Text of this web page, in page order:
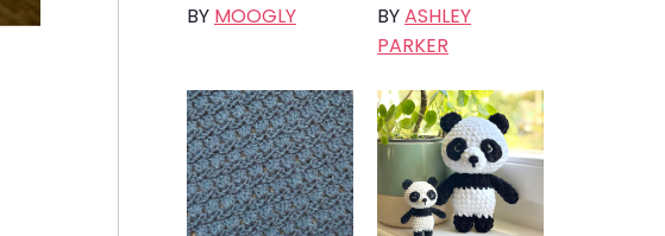
BY MOOGLY BYASHLEY
PARKER